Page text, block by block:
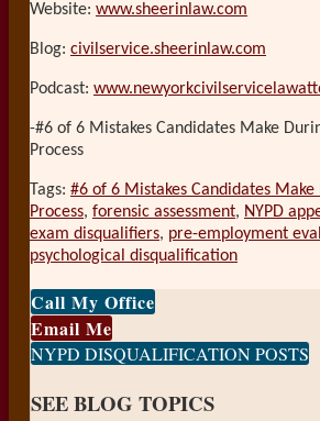
Website: www.sheerinlaw.com
Blog: civilservice.sheerinlaw.com
Podcast:
-#6 of 6 Mistakes Candidates Make
Process
Tags: #6 of 6 Mistakes Candidates
Process, forensic assessment, NYPD
exam disqualifiers, pre-employment
psychological disqualification
Email
this
post
Tweet
this
post
Like
this
post
Share
this
post
LinkedIn
Call My Office
Email Me
NYPD DISQUALIFICATION POSTS
SEE BLOG TOPICS